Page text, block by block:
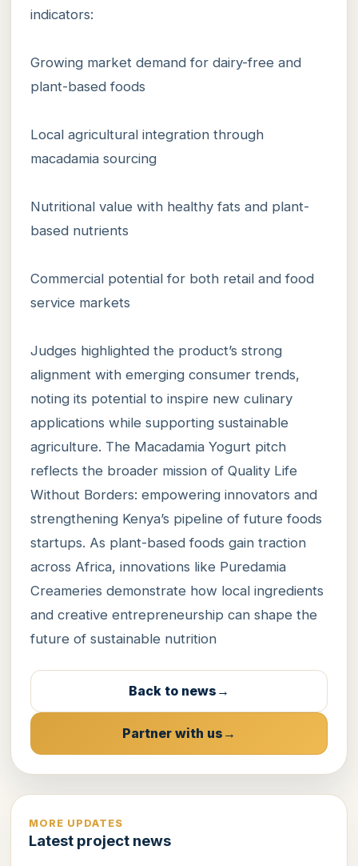
indicators:
Growing market demand for dairy-free and
plant-based foods
Local agricultural integration through
macadamia sourcing
Nutritional value with healthy fats and plant-
based nutrients
Commercial potential for both retail and food
service markets
Judges highlighted the product’s strong
alignment with emerging consumer trends,
noting its potential to inspire new culinary
applications while supporting sustainable
agriculture. The Macadamia Yogurt pitch
reflects the broader mission of Quality Life
Without Borders: empowering innovators and
strengthening Kenya’s pipeline of future foods
startups. As plant-based foods gain traction
across Africa, innovations like Puredamia
Creameries demonstrate how local ingredients
and creative entrepreneurship can shape the
future of sustainable nutrition
Back to news
Partner with us
MORE UPDATES
Latest project news